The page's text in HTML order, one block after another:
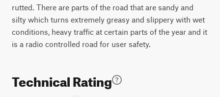
rutted. There are parts of the road that are sandy and
silty which turns extremely greasy and slippery with wet
conditions, heavy traffic at certain parts of the year and it
is a radio controlled road for user safety.
Technical Rating